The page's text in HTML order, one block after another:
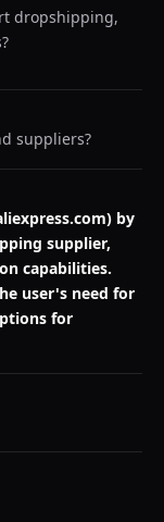
dropshipping,
suppliers?
by
supplier,
capabilities.
user's need for
for